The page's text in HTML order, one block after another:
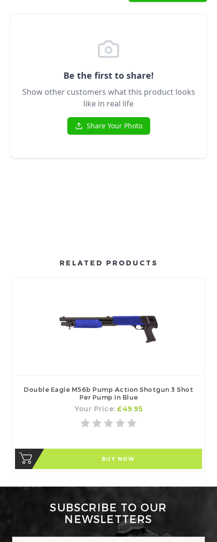
RELATED PRODUCTS
Double Eagle M56b Pump Action Shotgun 3 Shot
Per Pump In Blue
Your Price: £49.95
BUY NOW
SUBSCRIBE TO OUR
NEWSLETTERS